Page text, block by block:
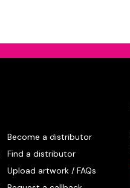
Become a distributor
Find a distributor
Upload artwork / FAQs